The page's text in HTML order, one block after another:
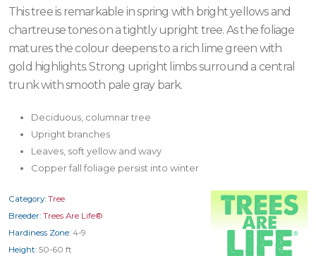
This tree is remarkable in spring with bright yellows and
chartreuse tones on a tightly upright tree. As the foliage
matures the colour deepens to a rich lime green with
gold highlights. Strong upright limbs surround a central
trunk with smooth pale gray bark.
Deciduous, columnar tree
Upright branches
Leaves, soft yellow and wavy
Copper fall foliage persist into winter
Category: Tree
Breeder: Trees Are Life®
Hardiness Zone: 4-9
Height: 50-60 ft